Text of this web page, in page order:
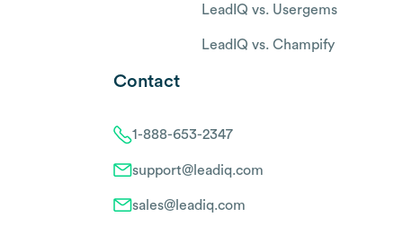
LeadIQ vs. Usergems
LeadIQ vs. Champify
Contact
1-888-653-2347
support@leadiq.com
sales@leadiq.com